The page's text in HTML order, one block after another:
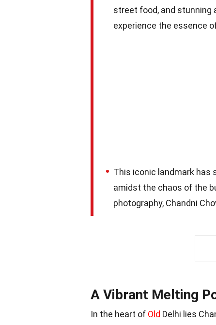
street food, and stunning
experience the essence
This iconic landmark has
amidst the chaos of the
photography, Chandni
A Vibrant Melting
In the heart of Old Delhi lies